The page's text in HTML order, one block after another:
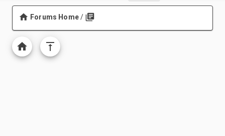
Forums Home/